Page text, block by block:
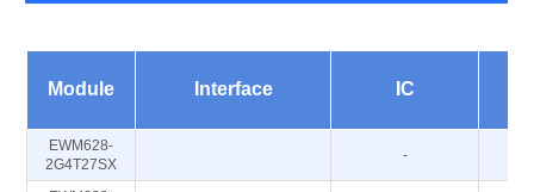
Module Interface IC
EWM628-
2G4T27SX
-